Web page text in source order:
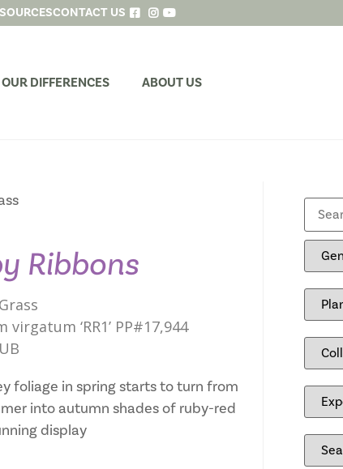
CONTACT US
OUR DIFFERENCES ABOUT US
Ribbons
virgatum ‘RR1’ PP#17,944
foliage in spring starts to turn from
into autumn shades of ruby-red
display